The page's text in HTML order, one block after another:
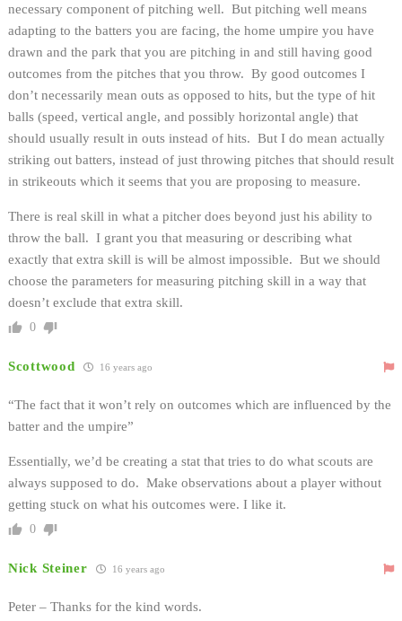
necessary component of pitching well. But pitching well means
adapting to the batters you are facing, the home umpire you have
drawn and the park that you are pitching in and still having good
outcomes from the pitches that you throw. By good outcomes I
don’t necessarily mean outs as opposed to hits, but the type of hit
balls (speed, vertical angle, and possibly horizontal angle) that
should usually result in outs instead of hits. But I do mean actually
striking out batters, instead of just throwing pitches that should result
in strikeouts which it seems that you are proposing to measure.
There is real skill in what a pitcher does beyond just his ability to
throw the ball. I grant you that measuring or describing what
exactly that extra skill is will be almost impossible. But we should
choose the parameters for measuring pitching skill in a way that
doesn’t exclude that extra skill.
0
Scottwood 16 years ago
“The fact that it won’t rely on outcomes which are influenced by the
batter and the umpire”
Essentially, we’d be creating a stat that tries to do what scouts are
always supposed to do. Make observations about a player without
getting stuck on what his outcomes were. I like it.
0
Nick Steiner 16 years ago
Peter – Thanks for the kind words.